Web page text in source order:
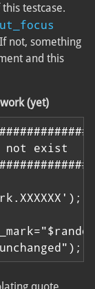
testcase.
not, something
and this
(yet)
not exist